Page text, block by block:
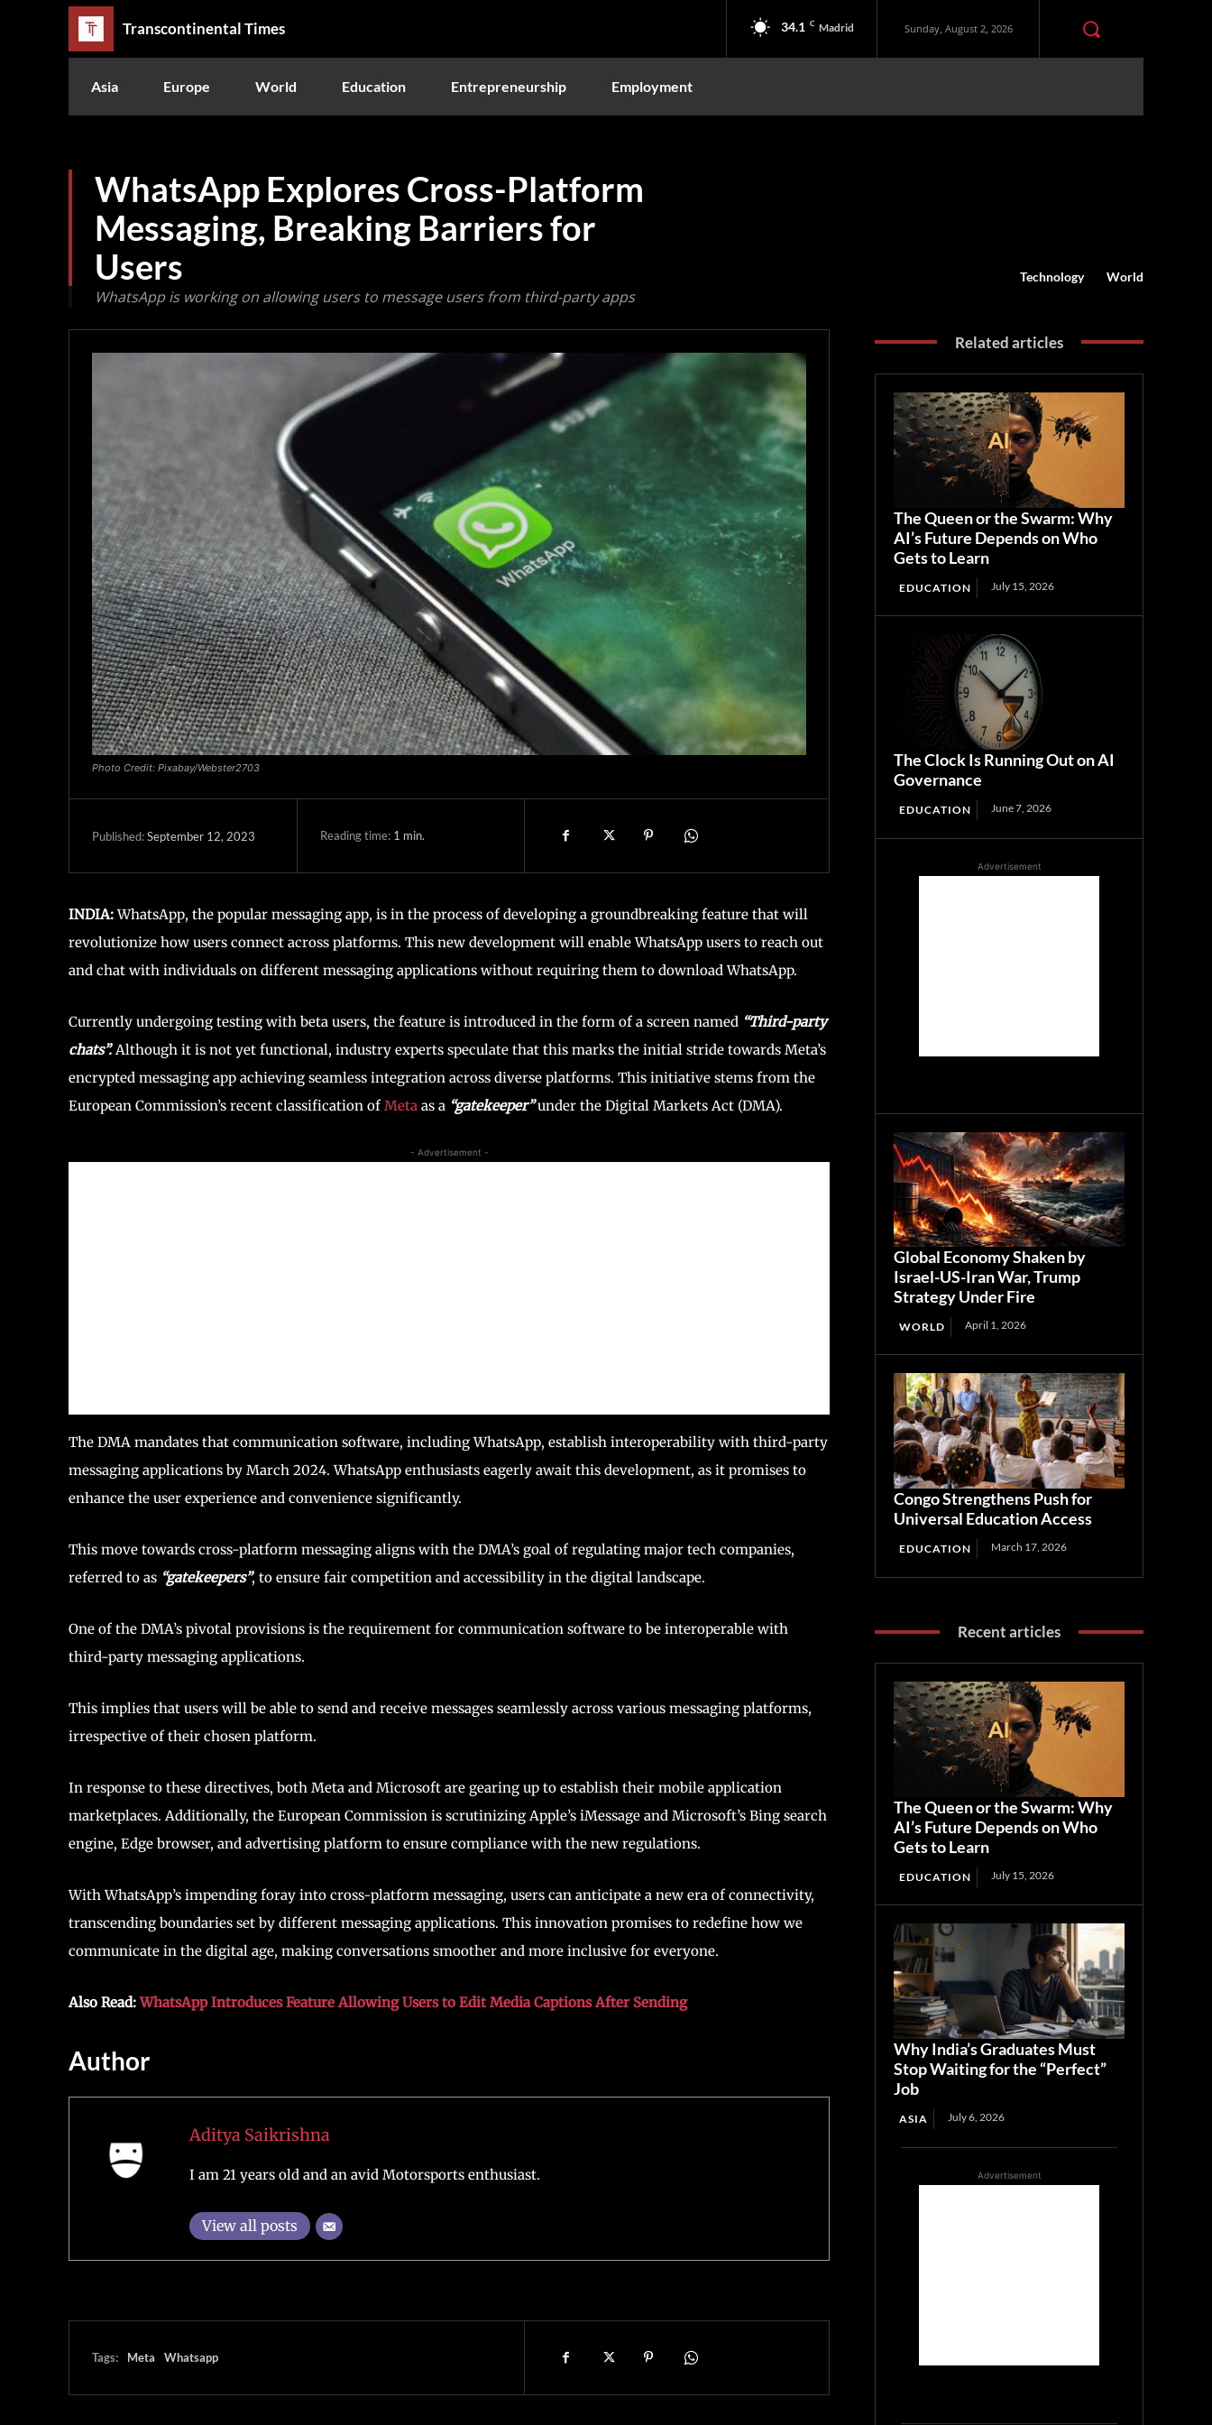
Transcontinental Times 34.1 C Madrid Sunday, August 2, 2026
Asia Europe World Education Entrepreneurship Employment
WhatsApp Explores Cross-Platform
Messaging, Breaking Barriers for
Users
WhatsApp is working on allowing users to message users from third-party apps
Technology World
Photo Credit: Pixabay/Webster2703
Published:September 12, 2023 Reading time: 1 min.
INDIA:WhatsApp, the popular messaging app, is in the process of developing a groundbreaking feature that will
revolutionize how users connect across platforms. This new development will enable WhatsApp users to reach out
and chat with individuals on different messaging applications without requiring them to download WhatsApp.
Currently undergoing testing with beta users, the feature is introduced in the form of a screen named “Third-party
chats”.Although it is not yet functional, industry experts speculate that this marks the initial stride towards Meta’s
encrypted messaging app achieving seamless integration across diverse platforms. This initiative stems from the
European Commission’s recent classification ofMeta as a “gatekeeper”under the Digital Markets Act (DMA).
- Advertisement -
The DMA mandates that communication software, including WhatsApp, establish interoperability with third-party
messaging applications by March 2024. WhatsApp enthusiasts eagerly await this development, as it promises to
enhance the user experience and convenience significantly.
This move towards cross-platform messaging aligns with the DMA’s goal of regulating major tech companies,
referred to as “gatekeepers”, to ensure fair competition and accessibility in the digital landscape.
One of the DMA’s pivotal provisions is the requirement for communication software to be interoperable with
third-party messaging applications.
This implies that users will be able to send and receive messages seamlessly across various messaging platforms,
irrespective of their chosen platform.
In response to these directives, both Meta and Microsoft are gearing up to establish their mobile application
marketplaces. Additionally, the European Commission is scrutinizing Apple’s iMessage and Microsoft’s Bing search
engine, Edge browser, and advertising platform to ensure compliance with the new regulations.
With WhatsApp’s impending foray into cross-platform messaging, users can anticipate a new era of connectivity,
transcending boundaries set by different messaging applications. This innovation promises to redefine how we
communicate in the digital age, making conversations smoother and more inclusive for everyone.
Also Read:WhatsApp Introduces Feature Allowing Users to Edit Media Captions After Sending
Author
Aditya Saikrishna
I am 21 years old and an avid Motorsports enthusiast.
View all posts
Tags: Meta Whatsapp
Related articles
The Queen or the Swarm: Why
AI’s Future Depends on Who
Gets to Learn
EDUCATION July 15, 2026
The Clock Is Running Out on AI
Governance
EDUCATION June 7, 2026
Advertisement
Global Economy Shaken by
Israel-US-Iran War, Trump
Strategy Under Fire
WORLD April 1, 2026
Congo Strengthens Push for
Universal Education Access
EDUCATION March 17, 2026
Recent articles
The Queen or the Swarm: Why
AI’s Future Depends on Who
Gets to Learn
EDUCATION July 15, 2026
Why India’s Graduates Must
Stop Waiting for the “Perfect”
Job
ASIA July 6, 2026
Advertisement